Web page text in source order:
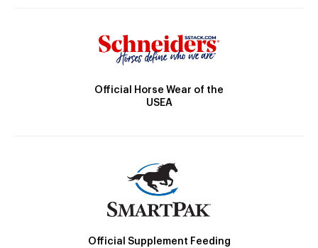
Official Horse Wear of the
USEA
Official Supplement Feeding